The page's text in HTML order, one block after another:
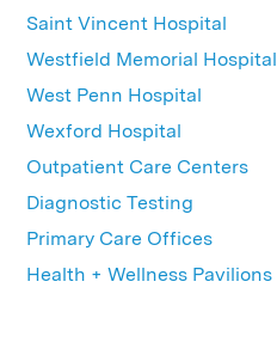
Saint Vincent Hospital
Westfield Memorial Hospital
West Penn Hospital
Wexford Hospital
Outpatient Care Centers
Diagnostic Testing
Primary Care Offices
Health + Wellness Pavilions